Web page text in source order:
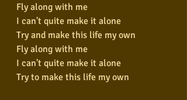
Fly along with me
I can't quite make it alone
Try and make this life my own
Fly along with me
I can't quite make it alone
Try to make this life my own